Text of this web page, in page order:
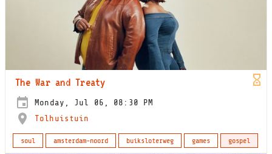
The War and Treaty
Monday, Jul 06, 08:30 PM
Tolhuistuin
soul amsterdam-noord buiksloterweg games gospel